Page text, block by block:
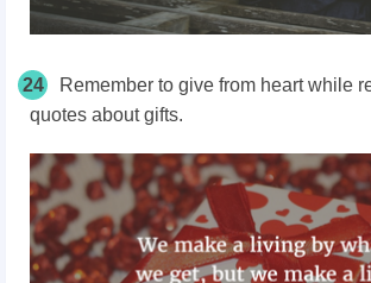
24
Remember to give from heart while
quotes about gifts.